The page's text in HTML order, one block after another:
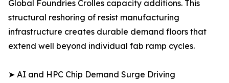
Global Foundries Crolles capacity additions. This
structural reshoring of resist manufacturing
infrastructure creates durable demand floors that
extend well beyond individual fab ramp cycles.
➤ AI and HPC Chip Demand Surge Driving